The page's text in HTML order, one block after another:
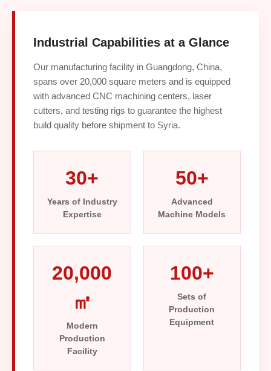
Industrial Capabilities at a Glance
Our manufacturing facility in Guangdong, China,
spans over 20,000 square meters and is equipped
with advanced CNC machining centers, laser
cutters, and testing rigs to guarantee the highest
build quality before shipment to Syria.
30+
Years of Industry
Expertise
50+
Advanced
Machine Models
20,000
㎡
Modern
Production
Facility
100+
Sets of
Production
Equipment